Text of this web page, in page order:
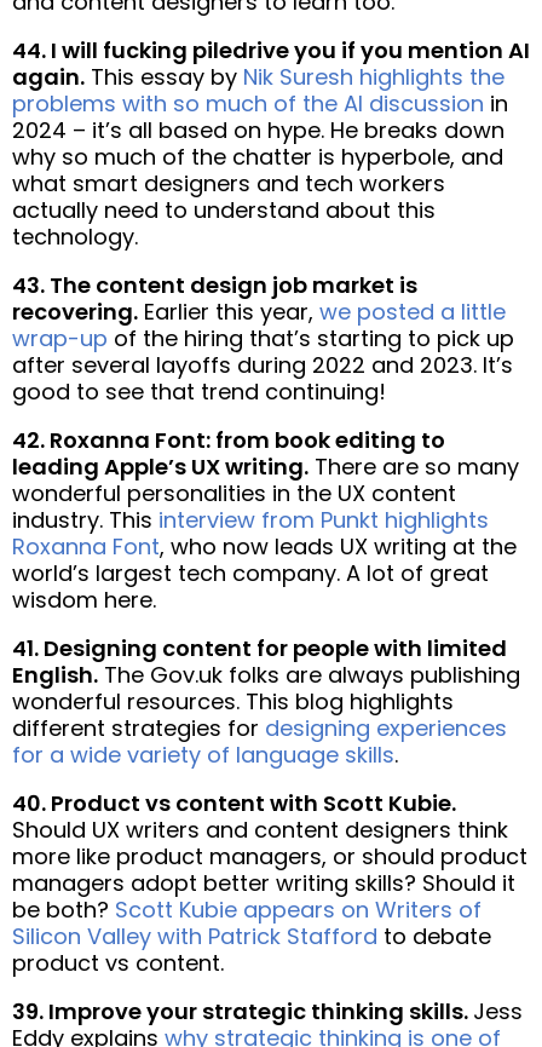
44. I will fucking piledrive you if you mention AI
again. This essay by Nik Suresh highlights the
problems with so much of the AI discussion in
2024 – it’s all based on hype. He breaks down
why so much of the chatter is hyperbole, and
what smart designers and tech workers
actually need to understand about this
technology.
43. The content design job market is
recovering. Earlier this year, we posted a little
wrap-up of the hiring that’s starting to pick up
after several layoffs during 2022 and 2023. It’s
good to see that trend continuing!
42. Roxanna Font: from book editing to
leading Apple’s UX writing. There are so many
wonderful personalities in the UX content
industry. This interview from Punkt highlights
Roxanna Font, who now leads UX writing at the
world’s largest tech company. A lot of great
wisdom here.
41. Designing content for people with limited
English. The Gov.uk folks are always publishing
wonderful resources. This blog highlights
different strategies for designing experiences
for a wide variety of language skills.
40. Product vs content with Scott Kubie.
Should UX writers and content designers think
more like product managers, or should product
managers adopt better writing skills? Should it
be both? Scott Kubie appears on Writers of
Silicon Valley with Patrick Stafford to debate
product vs content.
39. Improve your strategic thinking skills. Jess
Eddy explains why strategic thinking is one of